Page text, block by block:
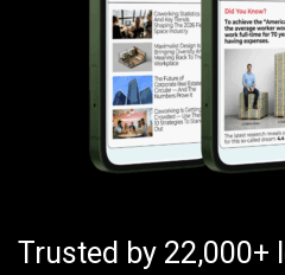
Trusted by 22,000+